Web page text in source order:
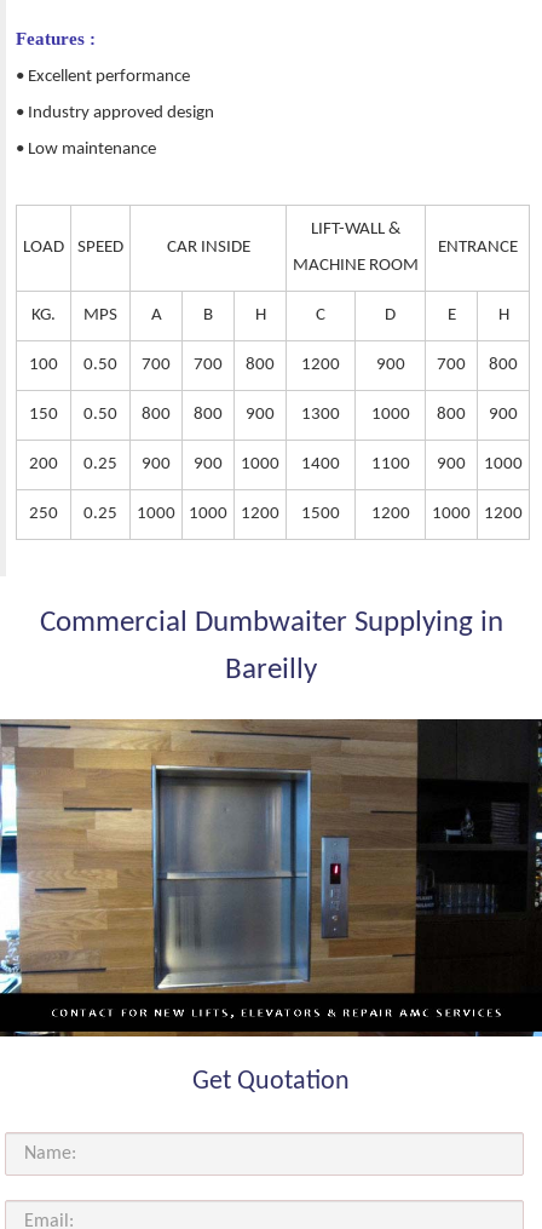
Features :
• Excellent performance
• Industry approved design
• Low maintenance
LOAD SPEED CAR INSIDE
LIFT-WALL &
MACHINE ROOM
ENTRANCE
KG. MPS A B H C D E H
100 0.50 700 700 800 1200 900 700 800
150 0.50 800 800 900 1300 1000 800 900
200 0.25 900 900 1000 1400 1100 900 1000
250 0.25 1000 1000 1200 1500 1200 1000 1200
Commercial Dumbwaiter Supplying in
Bareilly
Get Quotation